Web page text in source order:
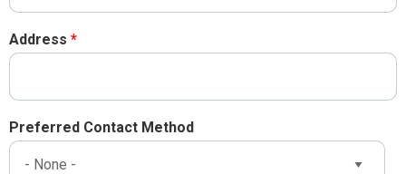
Address
Preferred Contact Method